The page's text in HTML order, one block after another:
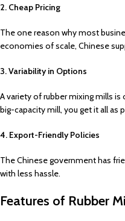
2. Cheap Pricing
The one reason why most
economies of scale, Chinese
3. Variability in Options
A variety of rubber mixing mills
big-capacity mill, you get it all as
4. Export-Friendly Policies
The Chinese government has
with less hassle.
Features of Rubber